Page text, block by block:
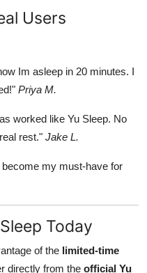
Users
Im asleep in 20 minutes. I
Priya M.
worked like Yu Sleep. No
rest." Jake L.
my must-have for
Today
of the limited-time
directly from the official Yu